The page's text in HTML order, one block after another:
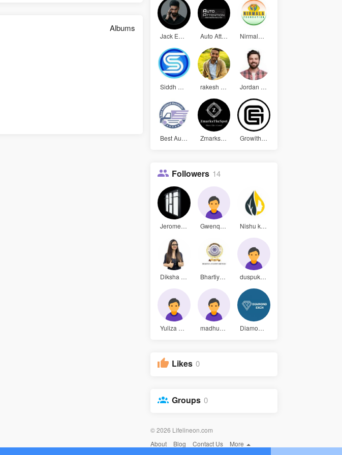
Albums
Jack Edwor Auto Atten Nirmala Fo
Siddh Soft rakesh kum Jordan Bel
Best Auckl Zmarks The Growith Ea
Followers 14
Jerome Pad Gwenquinn2 Nishu kuma
Diksha Aro Bhartiya A duspukarza
Yuliza gue madhumithr Diamond Ex
Likes 0
Groups 0
© 2026 Lifelineon.com
About
Blog Contact Us More